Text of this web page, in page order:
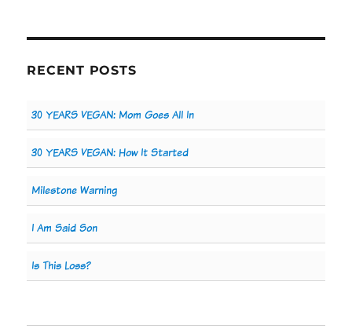
RECENT POSTS
30 YEARS VEGAN: Mom Goes All In
30 YEARS VEGAN: How It Started
Milestone Warning
I Am Said Son
Is This Loss?